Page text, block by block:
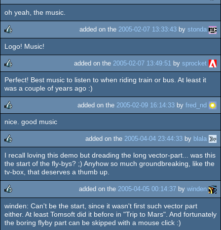
rulez
oh yeah, the music.
rulez
added on the 2005-02-07 13:33:43 by stonda
Logo! Music!
rulez
added on the 2005-02-07 13:49:51 by sprocket
Perfect! Best music to listen to when riding train or bus. At least it
was a couple of years ago :)
rulez
added on the 2005-02-09 16:14:33 by fred_nd
nice. good music
rulez
added on the 2005-04-04 23:44:33 by blala
I recall loving this demo but dreading the long vector-part... was this
the start of the fly-bys? ;) Anyhow so much groundbreaking, like the
tv-box, that deserves a thumb up.
rulez
added on the 2005-04-05 00:14:37 by winden
winden: Can't be the start, since it wasn't first such vector part
either. At least Tomsoft did it before in "Trip to Mars". And fortunately
the boring flyby part can be skipped with a mouse click :)